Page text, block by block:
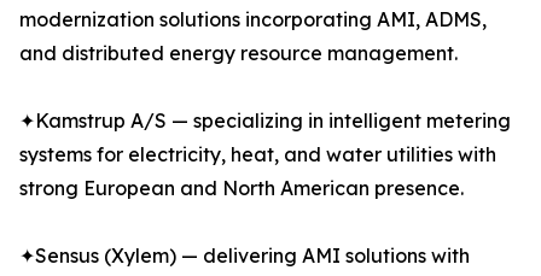
modernization solutions incorporating AMI, ADMS,
and distributed energy resource management.
✦Kamstrup A/S — specializing in intelligent metering
systems for electricity, heat, and water utilities with
strong European and North American presence.
✦Sensus (Xylem) — delivering AMI solutions with